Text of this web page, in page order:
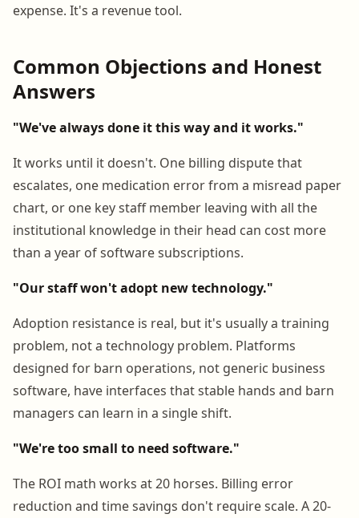
expense. It's a revenue tool.
Common Objections and Honest
Answers
"We've always done it this way and it works."
It works until it doesn't. One billing dispute that
escalates, one medication error from a misread paper
chart, or one key staff member leaving with all the
institutional knowledge in their head can cost more
than a year of software subscriptions.
"Our staff won't adopt new technology."
Adoption resistance is real, but it's usually a training
problem, not a technology problem. Platforms
designed for barn operations, not generic business
software, have interfaces that stable hands and barn
managers can learn in a single shift.
"We're too small to need software."
The ROI math works at 20 horses. Billing error
reduction and time savings don't require scale. A 20-